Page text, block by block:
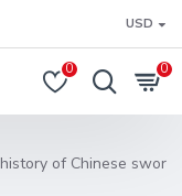
USD
0 0
of Chinese swor